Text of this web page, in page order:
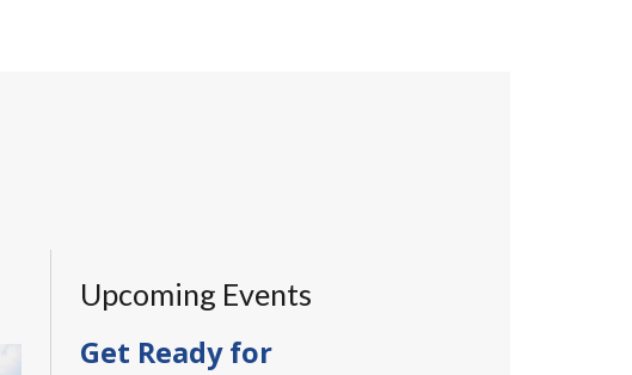
Upcoming Events
Get Ready for